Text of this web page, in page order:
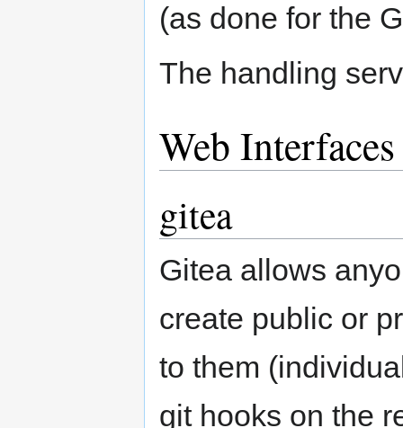
(as done for the
The handling
Web Interfaces
gitea
Gitea allows
create public or
to them
git hooks on the